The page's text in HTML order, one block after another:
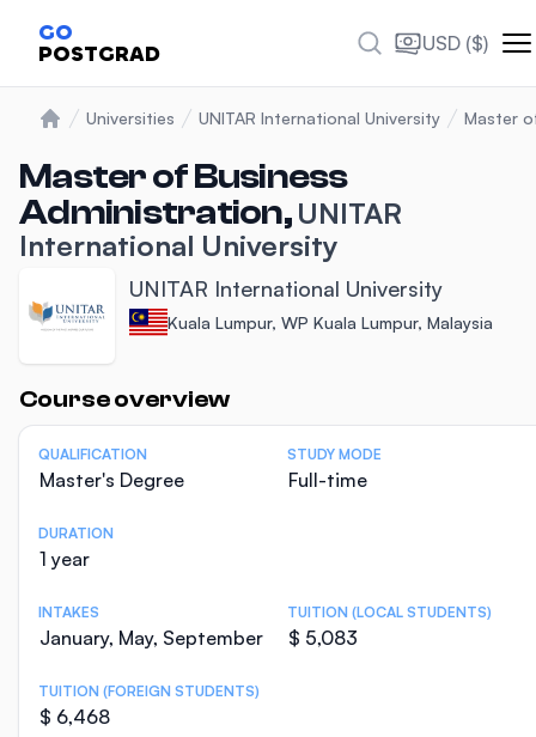
GO
POSTGRAD USD ($)
Universities UNITAR International University Master
Master of Business
Administration, UNITAR
International University
UNITAR International University
Kuala Lumpur, WP Kuala Lumpur, Malaysia
Course overview
Statistics
QUALIFICATION
Master's Degree
STUDY MODE
Full-time
DURATION
1 year
INTAKES
January, May, September
TUITION (LOCAL STUDENTS)
$ 5,083
TUITION (FOREIGN STUDENTS)
$ 6,468